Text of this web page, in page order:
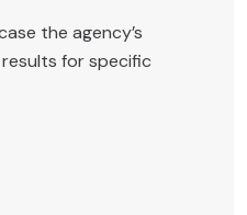
the agency’s
for specific